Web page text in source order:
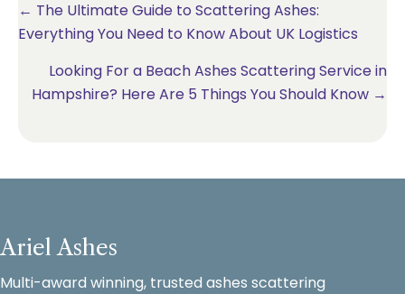
Posts
← The Ultimate Guide to Scattering Ashes:
Everything You Need to Know About UK Logistics
Looking For a Beach Ashes Scattering Service in
Hampshire? Here Are 5 Things You Should Know →
Ariel Ashes
Multi-award winning, trusted ashes scattering